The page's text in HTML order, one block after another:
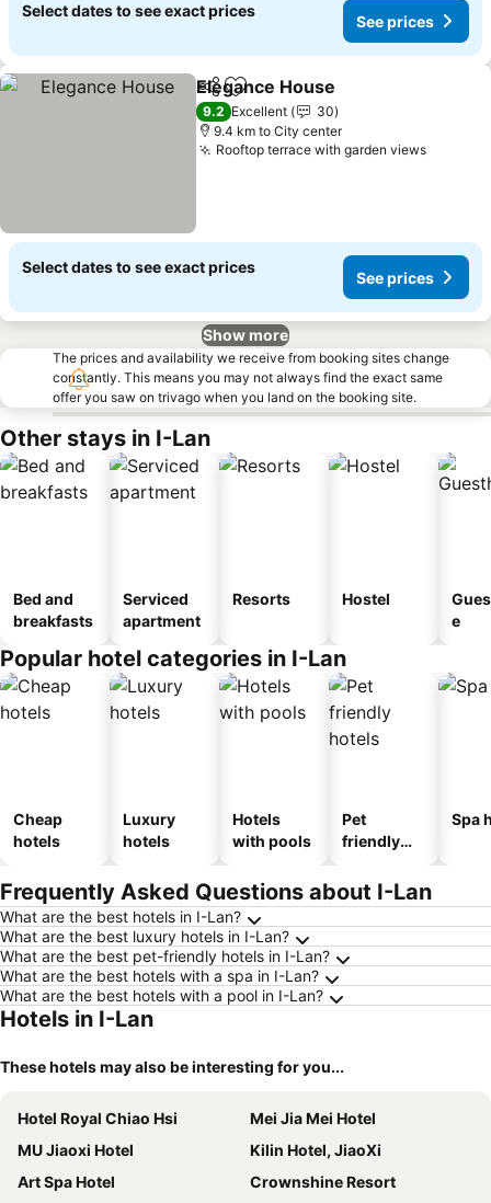
Select dates to see exact prices
See prices
ShareAdd to favorites
Elegance House
9.2 Excellent
30
9.4 km to City center
Rooftop terrace with garden views
Select dates to see exact prices
See prices
Show more
The prices and availability we receive from booking sites change
constantly. This means you may not always find the exact same
offer you saw on trivago when you land on the booking site.
Other stays in I-Lan
Bed and
breakfasts
Serviced
apartment
Resorts Hostel
e
Popular hotel categories in I-Lan
Cheap
hotels
Luxury
hotels
Hotels
with pools
Pet
friendly
Spa
Frequently Asked Questions about I-Lan
What are the best hotels in I-Lan?
What are the best luxury hotels in I-Lan?
What are the best pet-friendly hotels in I-Lan?
What are the best hotels with a spa in I-Lan?
What are the best hotels with a pool in I-Lan?
Hotels in I-Lan
These hotels may also be interesting for you...
Hotel Royal Chiao Hsi
Mei Jia Mei Hotel
MU Jiaoxi Hotel
Kilin Hotel, JiaoXi
Art Spa Hotel
Crownshine Resort